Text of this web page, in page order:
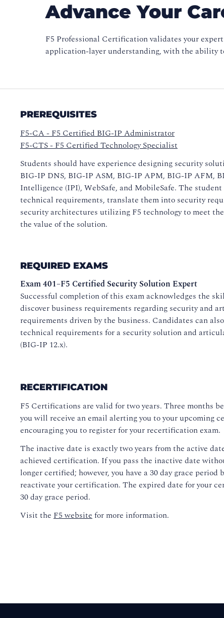
Advance Your
F5 Professional Certification validates your
application-layer understanding, with the ability
PREREQUISITES
F5-CA - F5 Certified BIG-IP Administrator
F5-CTS - F5 Certified Technology Specialist
Students should have experience designing security
BIG-IP DNS, BIG-IP ASM, BIG-IP APM, BIG-IP AFM,
Intelligence (IPI), WebSafe, and MobileSafe. The
technical requirements, translate them into security
security architectures utilizing F5 technology to meet
the value of the solution.
REQUIRED EXAMS
Exam 401–F5 Certified Security Solution Expert
Successful completion of this exam acknowledges the
discover business requirements regarding security and
requirements driven by the business. Candidates can
technical requirements for a security solution and
(BIG-IP 12.x).
RECERTIFICATION
F5 Certifications are valid for two years. Three months
you will receive an email alerting you to your upcoming
encouraging you to register for your recertification exam.
The inactive date is exactly two years from the active
achieved certification. If you pass the inactive date
longer certified; however, you have a 30 day grace period
reactivate your certification. The expired date for your
30 day grace period.
Visit the F5 website for more information.